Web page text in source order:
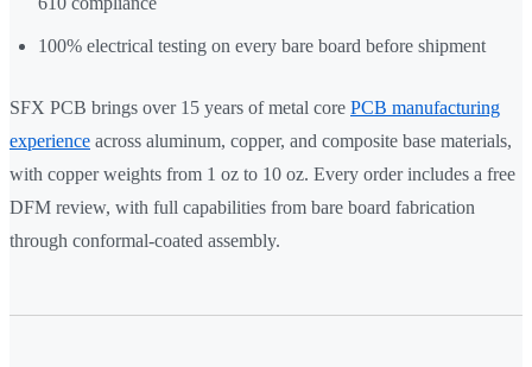
100% electrical testing on every bare board before shipment
SFX PCB brings over 15 years of metal core PCB manufacturing
experience across aluminum, copper, and composite base materials,
with copper weights from 1 oz to 10 oz. Every order includes a free
DFM review, with full capabilities from bare board fabrication
through conformal-coated assembly.